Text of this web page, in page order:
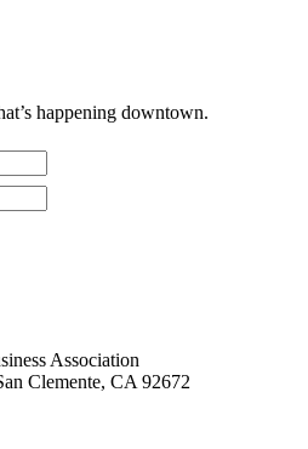
happening downtown.
Association
Clemente, CA 92672